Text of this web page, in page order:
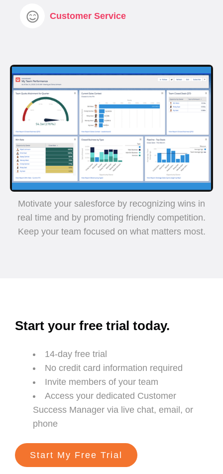
Customer Service
Motivate your salesforce by recognizing wins in
real time and by promoting friendly competition.
Keep your team focused on what matters most.
Start your free trial today.
14-day free trial
No credit card information required
Invite members of your team
Access your dedicated Customer
Success Manager via live chat, email, or
phone
Start My Free Trial